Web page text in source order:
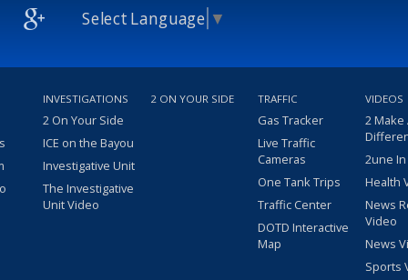
Select Language ▼
INVESTIGATIONS
2 On Your Side
ICE on the Bayou
Investigative Unit
The Investigative
Unit Video
2 ON YOUR SIDE TRAFFIC
Gas Tracker
Live Traffic
Cameras
One Tank Trips
Traffic Center
DOTD Interactive
Map
VIDEOS
2 Make
2une
Health
News
Video
News
Sports